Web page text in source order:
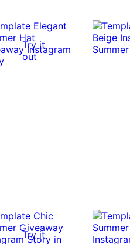
Try it
out
Try it